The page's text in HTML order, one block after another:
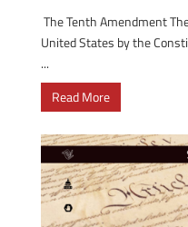
The Tenth Amendment
United States by the
...
Read More